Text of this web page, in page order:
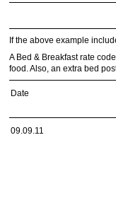
If the above example
A Bed & Breakfast rate
food. Also, an extra bed
Date
09.09.11